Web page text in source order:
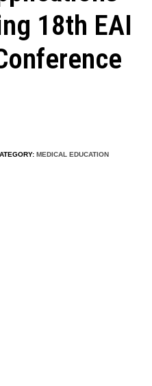
18th EAI
MEDICAL EDUCATION